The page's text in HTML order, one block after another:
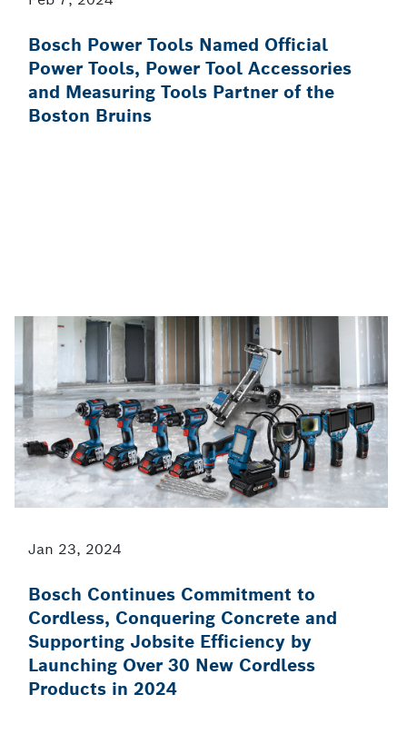
Bosch Power Tools Named Official
Power Tools, Power Tool Accessories
and Measuring Tools Partner of the
Boston Bruins
Jan 23, 2024
Bosch Continues Commitment to
Cordless, Conquering Concrete and
Supporting Jobsite Efficiency by
Launching Over 30 New Cordless
Products in 2024